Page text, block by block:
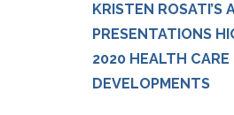
KRISTEN ROSATI’S
PRESENTATIONS
2020 HEALTH CARE
DEVELOPMENTS